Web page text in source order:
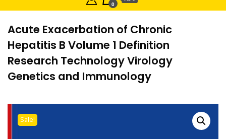
0
Acute Exacerbation of Chronic
Hepatitis B Volume 1 Definition
Research Technology Virology
Genetics and Immunology
Sale!